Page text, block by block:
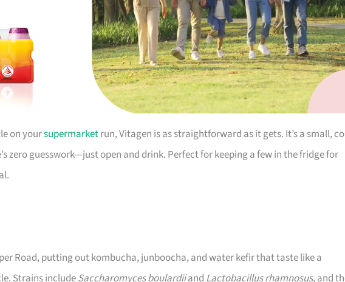
on yoursupermarketrun, Vitagen is as straightforward as it gets. It’s a small,
zero guesswork—just open and drink. Perfect for keeping a few in the fridge for
Road, putting out kombucha, junboocha, and water kefir that taste like a
Strains includeSaccharomyces boulardiiand Lactobacillus rhamnosus, and